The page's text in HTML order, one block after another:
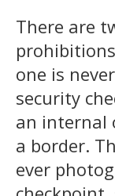
There are
one is
security
an internal
a border.
ever